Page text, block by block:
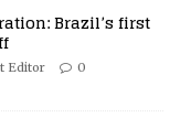
Brazil’s first
Editor 0